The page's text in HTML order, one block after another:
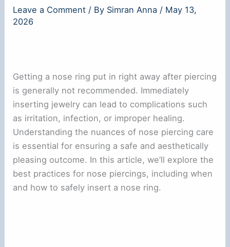
Leave a Comment / By Simran Anna / May 13,
2026
Getting a nose ring put in right away after piercing
is generally not recommended. Immediately
inserting jewelry can lead to complications such
as irritation, infection, or improper healing.
Understanding the nuances of nose piercing care
is essential for ensuring a safe and aesthetically
pleasing outcome. In this article, we’ll explore the
best practices for nose piercings, including when
and how to safely insert a nose ring.